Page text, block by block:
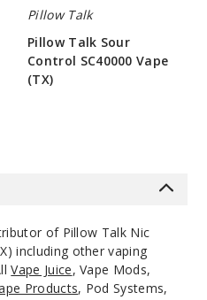
Decrease
5 Pack
Pillow Talk
Pillow Talk Sour
Control SC40000 Vape
(TX)
of Pillow Talk Nic
including other vaping
Vape Juice, Vape Mods,
Products, Pod Systems,